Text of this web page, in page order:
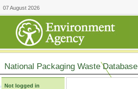
07 August 2026
National Packaging Waste Database
Not logged in